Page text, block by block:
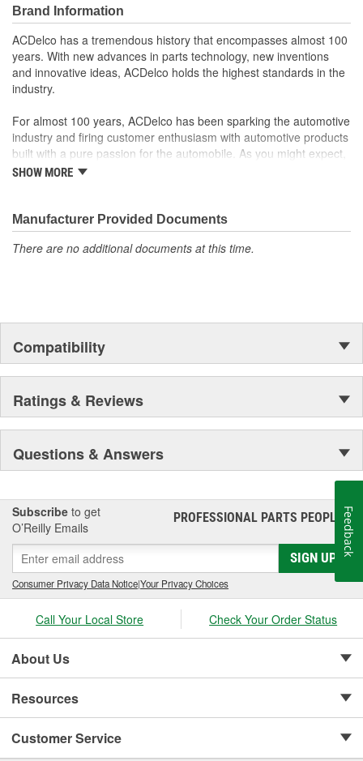
during the production of or validated by General Motors for GM
vehicles. Some GM Genuine Parts may have formerly appeared
as ACDelco GM OE.
Some GM Genuine Parts may have formerly appeared as
ACDelco GM OE
GM Genuine Parts are designed, engineered and tested to
rigorous standards and are backed by General Motors
GM Engineers design and validate OE parts specifically for
your Chevrolet, Buick, GMC or Cadillac vehicle.
to integrate new materials and technologies
Brand Information
ACDelco has a tremendous history that encompasses almost 100
years. With new advances in parts technology, new inventions
and innovative ideas, ACDelco holds the highest standards in the
industry.
For almost 100 years, ACDelco has been sparking the automotive
industry and firing customer enthusiasm with automotive products
built with a pure passion for the automobile. As you might expect,
it began as one man's hobby. But you may be surprised to
moonwalk.Today ACDelco products are chosen the world over, an
accomplishment only the past can explain.
SHOW MORE
Manufacturer Provided Documents
There are no additional documents at this time.
Compatibility
Ratings & Reviews
Questions & Answers
Subscribe to get
O’Reilly Emails
PROFESSIONAL PARTS PEOPLE®
SIGN UP
Consumer Privacy Data Notice|Your Privacy Choices
Call Your Local Store Check Your Order Status
About Us
Resources
Customer Service
Feedback